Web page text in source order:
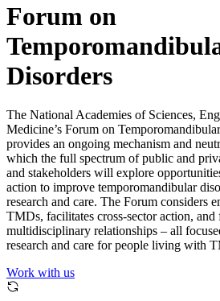
Forum on
Disorders
The National Academies of Sciences,
Medicine’s Forum on
provides an ongoing mechanism and
which the full spectrum of public and
and stakeholders will explore
action to improve temporomandibular
research and care. The Forum considers
TMDs, facilitates cross-sector action, and
multidisciplinary relationships – all
research and care for people living with
Work with us